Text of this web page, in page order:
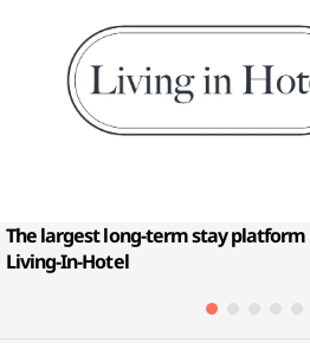
The largest long-term stay platform
Living-In-Hotel